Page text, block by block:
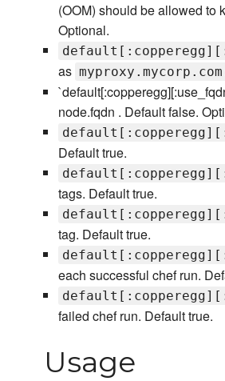
(OOM) should be allowed to
Optional.
as
node.fqdn . Default false.
Default true.
tags. Default true.
tag. Default true.
each successful chef run.
failed chef run. Default true.
Usage